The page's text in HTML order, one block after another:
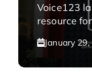
Voice123
resource
January